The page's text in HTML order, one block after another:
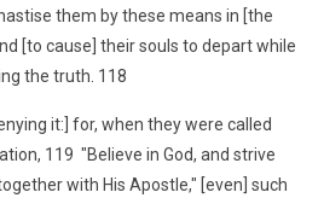
them by these means in [the
[to cause] their souls to depart while
the truth. 118
it:] for, when they were called
119 "Believe in God, and strive
with His Apostle," [even] such